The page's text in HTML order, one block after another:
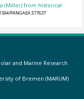
(Miller) from historical
PANGAEA.577637
and Marine Research
of Bremen (MARUM)